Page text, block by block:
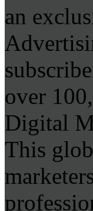
an
over
Digital
This